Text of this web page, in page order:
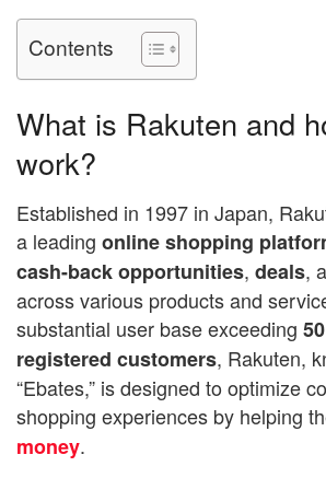
Contents
What is Rakuten and
work?
Established in 1997 in Japan,
a leading online shopping
cash-back opportunities, deals,
across various products and
substantial user base exceeding
registered customers, Rakuten,
“Ebates,” is designed to optimize
shopping experiences by helping
money.